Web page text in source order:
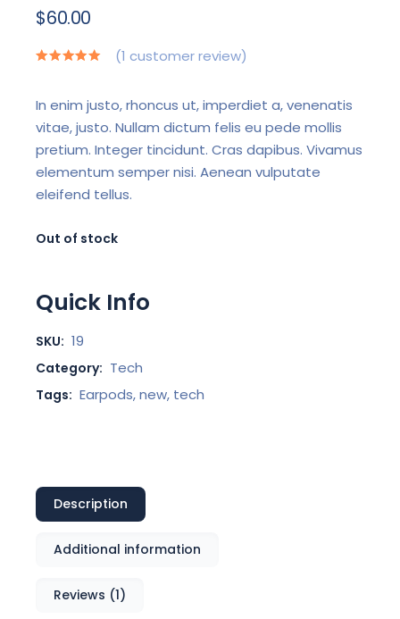
$60.00
(1 customer review)
In enim justo, rhoncus ut, imperdiet a, venenatis
vitae, justo. Nullam dictum felis eu pede mollis
pretium. Integer tincidunt. Cras dapibus. Vivamus
elementum semper nisi. Aenean vulputate
eleifend tellus.
Out of stock
Quick Info
SKU: 19
Category: Tech
Tags: Earpods,new, tech
Description
Additional information
Reviews (1)